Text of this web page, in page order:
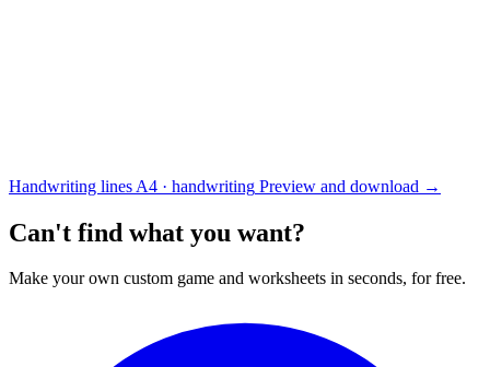
Handwriting lines A4 · handwriting Preview and download →
Can't find what you want?
Make your own custom game and worksheets in seconds, for free.